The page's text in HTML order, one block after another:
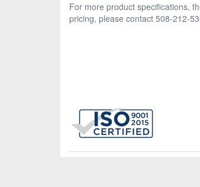
For more product specifications,
pricing, please contact 508-212-